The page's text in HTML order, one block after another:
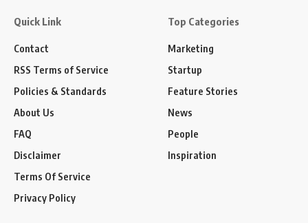
Quick Link
Contact
RSS Terms of Service
Policies & Standards
About Us
FAQ
Disclaimer
Terms Of Service
Privacy Policy
Top Categories
Marketing
Startup
Feature Stories
News
People
Inspiration